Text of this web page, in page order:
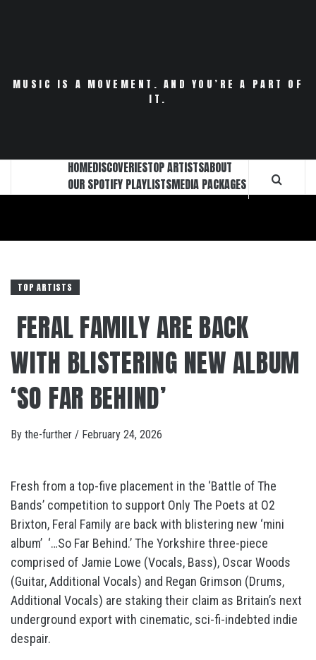
MUSIC IS A MOVEMENT. AND YOU’RE A PART OF
IT.
HOMEDISCOVERIESTOP ARTISTSABOUT
OUR SPOTIFY PLAYLISTSMEDIA PACKAGES
TOP ARTISTS
FERAL FAMILY ARE BACK
WITH BLISTERING NEW ALBUM
‘SO FAR BEHIND’
By the-further / February 24, 2026
Fresh from a top-five placement in the ‘Battle of The
Bands’ competition to support Only The Poets at O2
Brixton, Feral Family are back with blistering new ‘mini
album’ ‘…So Far Behind.’ The Yorkshire three-piece
comprised of Jamie Lowe (Vocals, Bass), Oscar Woods
(Guitar, Additional Vocals) and Regan Grimson (Drums,
Additional Vocals) are staking their claim as Britain’s next
underground export with cinematic, sci-fi-indebted indie
despair.